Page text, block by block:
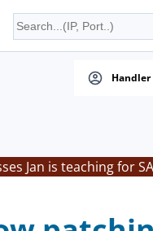
Jan is teaching for